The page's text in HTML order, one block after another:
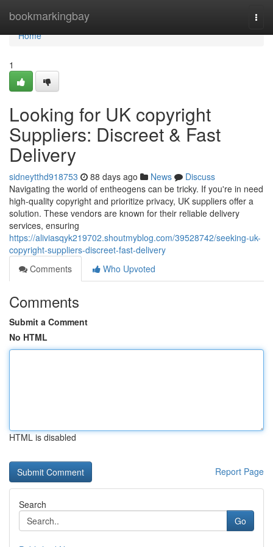
bookmarkingbay
Home
Home
1
Looking for UK copyright
Suppliers: Discreet & Fast
Delivery
sidneytthd918753 88 days ago News
Discuss
Navigating the world of entheogens can be tricky. If you're in need
high-quality copyright and prioritize privacy, UK suppliers offer a
solution. These vendors are known for their reliable delivery
services, ensuring
https://aliviasqyk219702.shoutmyblog.com/39528742/seeking-uk-
copyright-suppliers-discreet-fast-delivery
Comments
Who Upvoted
Comments
Submit a Comment
No HTML
HTML is disabled
Report Page
Search
Go